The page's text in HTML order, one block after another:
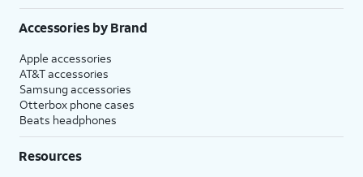
Accessories by Brand
Apple accessories
AT&T accessories
Samsung accessories
Otterbox phone cases
Beats headphones
Resources